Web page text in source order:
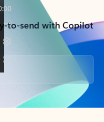
to-send with Copilot